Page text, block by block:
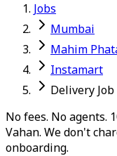
Jobs
Mumbai
Mahim
Instamart
Delivery Job
No fees. No agents.
Vahan. We don't
onboarding.